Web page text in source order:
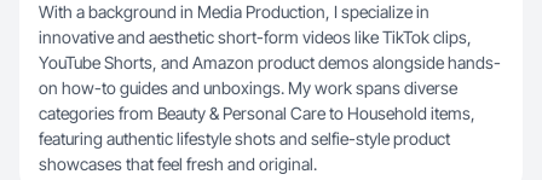
With a background in Media Production, I specialize in
innovative and aesthetic short-form videos like TikTok clips,
YouTube Shorts, and Amazon product demos alongside hands-
on how-to guides and unboxings. My work spans diverse
categories from Beauty & Personal Care to Household items,
featuring authentic lifestyle shots and selfie-style product
showcases that feel fresh and original.